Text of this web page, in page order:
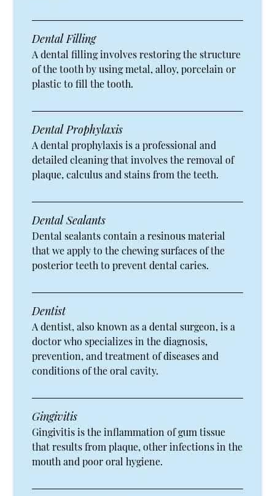
Dental Filling
A dental filling involves restoring the structure
of the tooth by using metal, alloy, porcelain or
plastic to fill the tooth.
Dental Prophylaxis
A dental prophylaxis is a professional and
detailed cleaning that involves the removal of
plaque, calculus and stains from the teeth.
Dental Sealants
Dental sealants contain a resinous material
that we apply to the chewing surfaces of the
posterior teeth to prevent dental caries.
Dentist
A dentist, also known as a dental surgeon, is a
doctor who specializes in the diagnosis,
prevention, and treatment of diseases and
conditions of the oral cavity.
Gingivitis
Gingivitis is the inflammation of gum tissue
that results from plaque, other infections in the
mouth and poor oral hygiene.